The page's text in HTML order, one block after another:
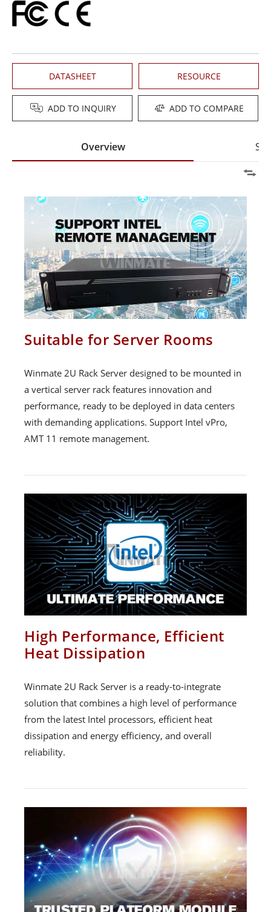
DATASHEET RESOURCE
ADD TO INQUIRY ADD TO COMPARE
Overview
Suitable for Server Rooms
Winmate 2U Rack Server designed to be mounted in
a vertical server rack features innovation and
performance, ready to be deployed in data centers
with demanding applications. Support Intel vPro,
AMT 11 remote management.
High Performance, Efficient
Heat Dissipation
Winmate 2U Rack Server is a ready-to-integrate
solution that combines a high level of performance
from the latest Intel processors, efficient heat
dissipation and energy efficiency, and overall
reliability.